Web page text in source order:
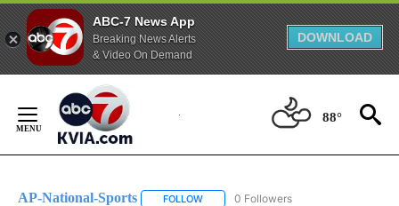
ABC-7 News App
Breaking News Alerts
& Video On Demand
DOWNLOAD
Content
88°
AP-National-Sports FOLLOW FOLLOW "AP-NATIONAL-SPORTS" TO
0 Followers